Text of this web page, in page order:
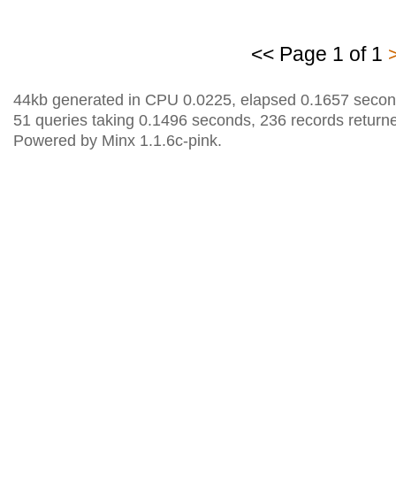
<< Page 1 of 1
44kb generated in CPU 0.0225, elapsed 0.1657
51 queries taking 0.1496 seconds, 236 records
Powered by Minx 1.1.6c-pink.